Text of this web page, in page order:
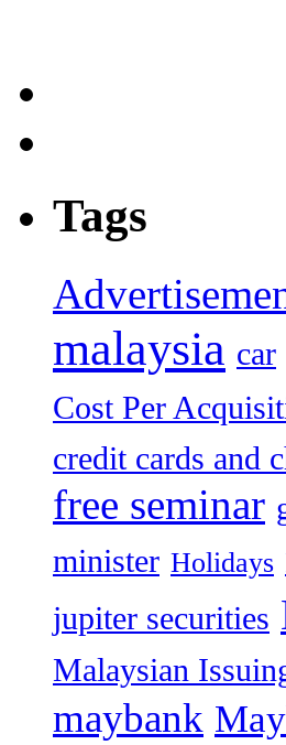
Tags
malaysia car
Cost Per
credit cards and
free seminar
minister Holidays
jupiter securities
Malaysian
maybank